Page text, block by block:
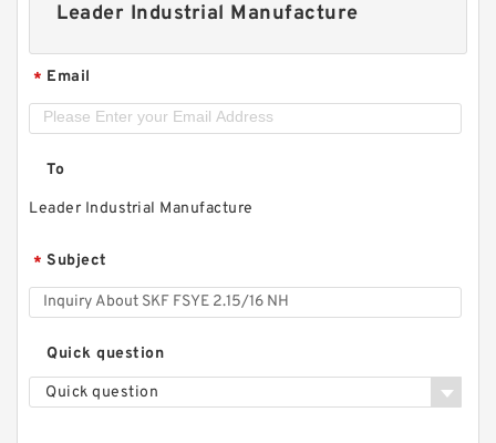
Leader Industrial Manufacture
* Email
To
Leader Industrial Manufacture
* Subject
Quick question
Quick question